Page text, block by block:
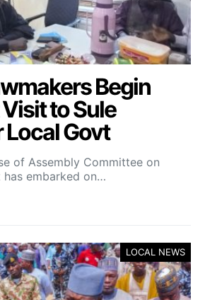
Begin
to Sule
Govt
of Assembly Committee on
has embarked on…
LOCAL NEWS